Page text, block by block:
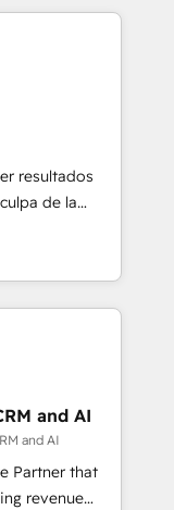
in HubSpot
home
and
education,
make the
Latin
resultados
de la
se
La entrega
termine el
Solutions
and AI
and AI
Partner that
revenue